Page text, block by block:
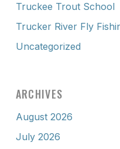
Truckee Trout School
Trucker River Fly
Uncategorized
ARCHIVES
August 2026
July 2026